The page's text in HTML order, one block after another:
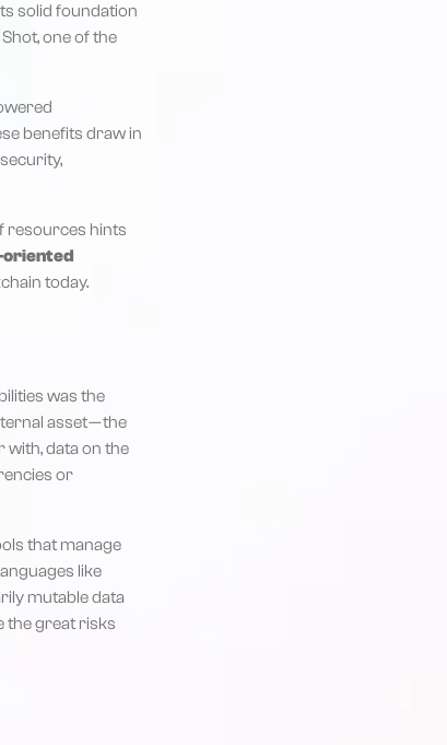
solid foundation
one of the
benefits draw in
resources hints
oriented
today.
was the
asset — the
with, data on the
or
that manage
like
mutable data
the great risks